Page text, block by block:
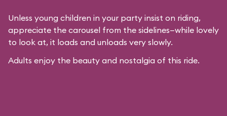
Unless young children in your party insist on riding,
appreciate the carousel from the sidelines—while lovely
to look at, it loads and unloads very slowly.
Adults enjoy the beauty and nostalgia of this ride.